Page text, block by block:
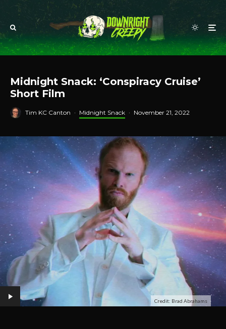
Midnight Snack: ‘Conspiracy Cruise’
Short Film
Tim KC Canton · Midnight Snack · November 21, 2022
Credit: Brad Abrahams